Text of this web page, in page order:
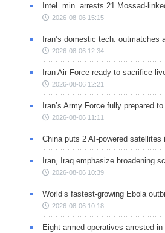
Intel. min. arrests 21 Mossad-
2026-08-06 15:15
Iran’s domestic tech.
2026-08-06 12:34
Iran Air Force ready to sacrifice
2026-08-06 12:21
Iran’s Army Force fully prepared
2026-08-06 11:11
China puts 2 AI-powered satellites
Iran, Iraq emphasize broadening
2026-08-06 10:39
World’s fastest-growing Ebola
2026-08-06 10:18
Eight armed operatives arrested